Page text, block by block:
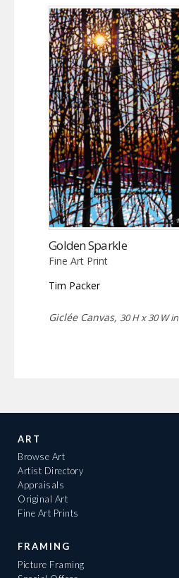
Golden Sparkle
Fine Art Print
Tim Packer
Giclée Canvas, 30 H x 30 W in
ART
Browse Art
Artist Directory
Appraisals
Original Art
Fine Art Prints
FRAMING
Picture Framing